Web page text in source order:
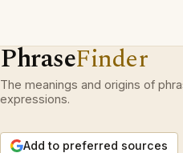
PhraseFinder
The meanings and origins of
expressions.
Add to preferred sources